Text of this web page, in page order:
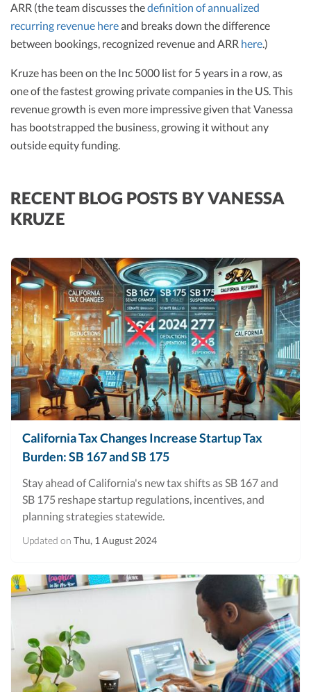
ARR (the team discusses thedefinition of annualized
recurring revenue hereand breaks down the difference
between bookings, recognized revenue and ARR here.)
Kruze has been on the Inc 5000 list for 5 years in a row, as
one of the fastest growing private companies in the US. This
revenue growth is even more impressive given that Vanessa
has bootstrapped the business, growing it without any
outside equity funding.
RECENT BLOG POSTS BY VANESSA
KRUZE
California Tax Changes Increase Startup Tax
Burden: SB 167 and SB 175
Stay ahead of California's new tax shifts as SB 167 and
SB 175 reshape startup regulations, incentives, and
planning strategies statewide.
Updated on Thu, 1 August 2024